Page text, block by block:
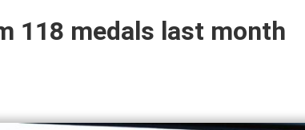
118 medals last month